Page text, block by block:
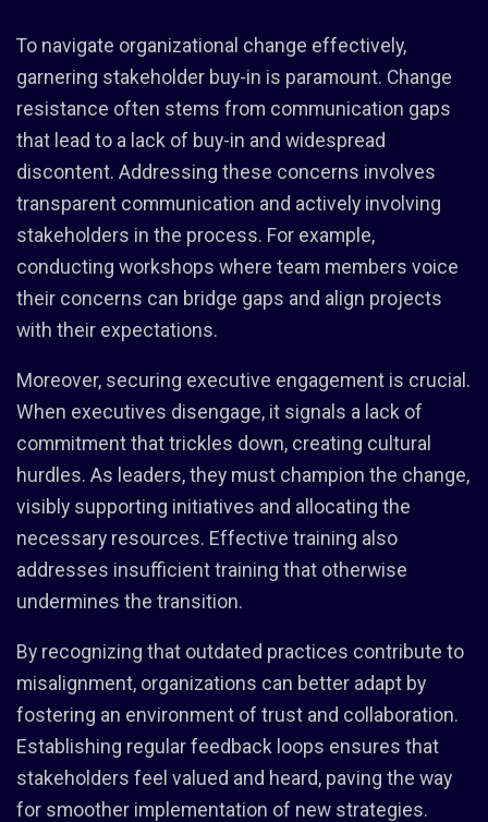
To navigate organizational change effectively,
garnering stakeholder buy-in is paramount. Change
resistance often stems from communication gaps
that lead to a lack of buy-in and widespread
discontent. Addressing these concerns involves
transparent communication and actively involving
stakeholders in the process. For example,
conducting workshops where team members voice
their concerns can bridge gaps and align projects
with their expectations.
Moreover, securing executive engagement is crucial.
When executives disengage, it signals a lack of
commitment that trickles down, creating cultural
hurdles. As leaders, they must champion the change,
visibly supporting initiatives and allocating the
necessary resources. Effective training also
addresses insufficient training that otherwise
undermines the transition.
By recognizing that outdated practices contribute to
misalignment, organizations can better adapt by
fostering an environment of trust and collaboration.
Establishing regular feedback loops ensures that
stakeholders feel valued and heard, paving the way
for smoother implementation of new strategies.